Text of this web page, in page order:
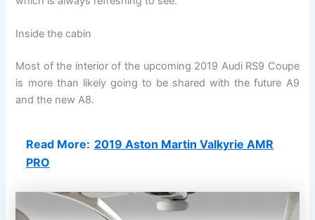
Inside the cabin
Most of the interior of the upcoming 2019 Audi RS9 Coupe
is more than likely going to be shared with the future A9
and the new A8.
Read More: 2019 Aston Martin Valkyrie AMR
PRO